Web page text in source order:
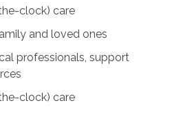
clock) care
and loved ones
professionals, support
clock) care